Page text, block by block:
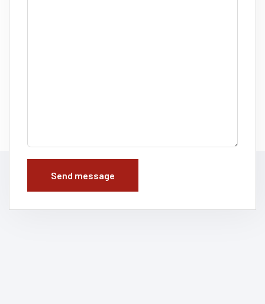
Send message